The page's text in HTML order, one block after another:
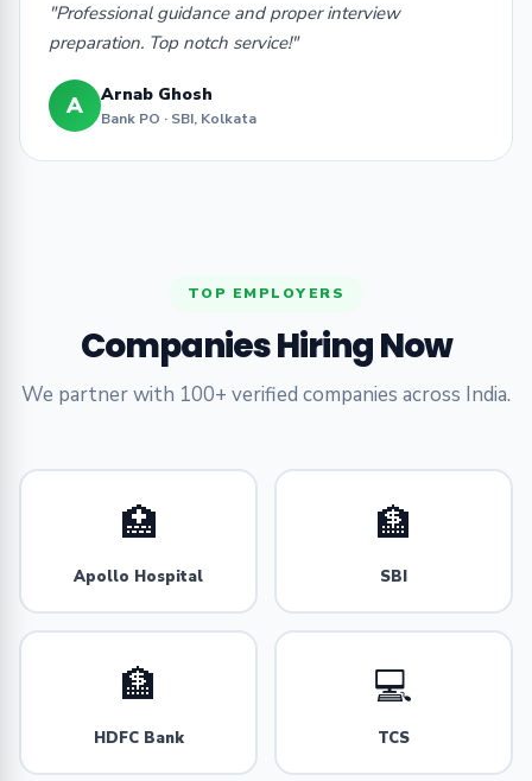
"Professional guidance and proper interview
preparation. Top notch service!"
A Arnab Ghosh
Bank PO · SBI, Kolkata
TOP EMPLOYERS
Companies Hiring Now
We partner with 100+ verified companies across India.
🏥
Apollo Hospital
🏦
SBI
🏦
HDFC Bank
💻
TCS